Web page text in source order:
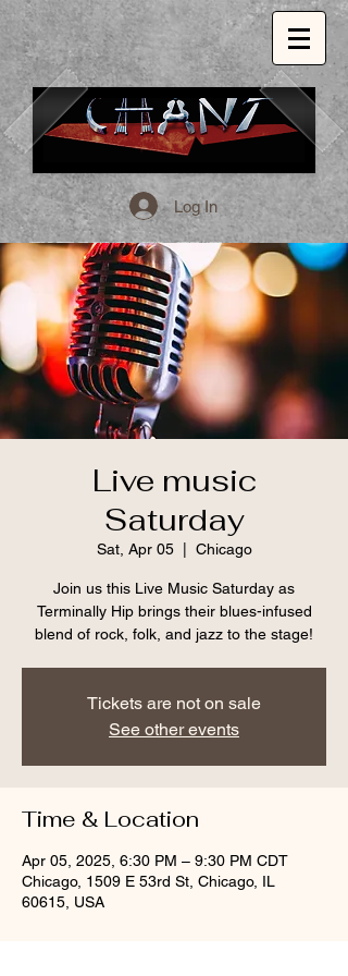
Log In
1509 E. 53rd St. Chicago, Il, 60615
773.324.1999
INSPIRED GLOBAL CUISINE.
Live music
Saturday
Sat, Apr 05
  |
Chicago
Join us this Live Music Saturday as
Terminally Hip brings their blues-infused
blend of rock, folk, and jazz to the stage!
Tickets are not on sale
See other events
Time & Location
Apr 05, 2025, 6:30 PM – 9:30 PM CDT
Chicago, 1509 E 53rd St, Chicago, IL
60615, USA